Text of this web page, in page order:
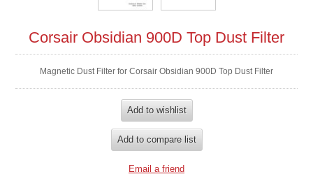
Corsair Obsidian 900D Top Dust Filter
Magnetic Dust Filter for Corsair Obsidian 900D Top Dust Filter